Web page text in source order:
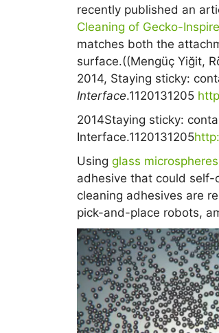
recently published an
Cleaning of Gecko-
matches both the
surface.((Mengüç Yiğit,
2014, Staying sticky:
Interface.1120131205
2014Staying sticky:
Interface.1120131205
Using glass microspheres
adhesive that could self-
cleaning adhesives are
pick-and-place robots,